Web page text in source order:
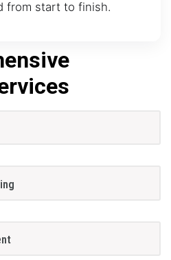
from start to finish.